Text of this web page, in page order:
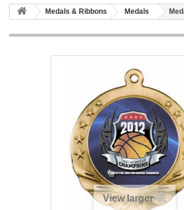
Medals & Ribbons Medals
View larger